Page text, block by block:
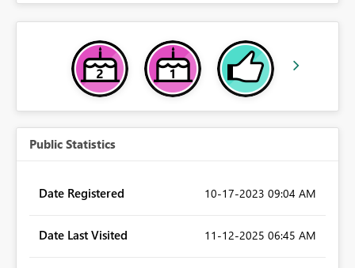
Public Statistics
Date Registered ‎10-17-2023 09:04 AM
Date Last Visited ‎11-12-2025 06:45 AM